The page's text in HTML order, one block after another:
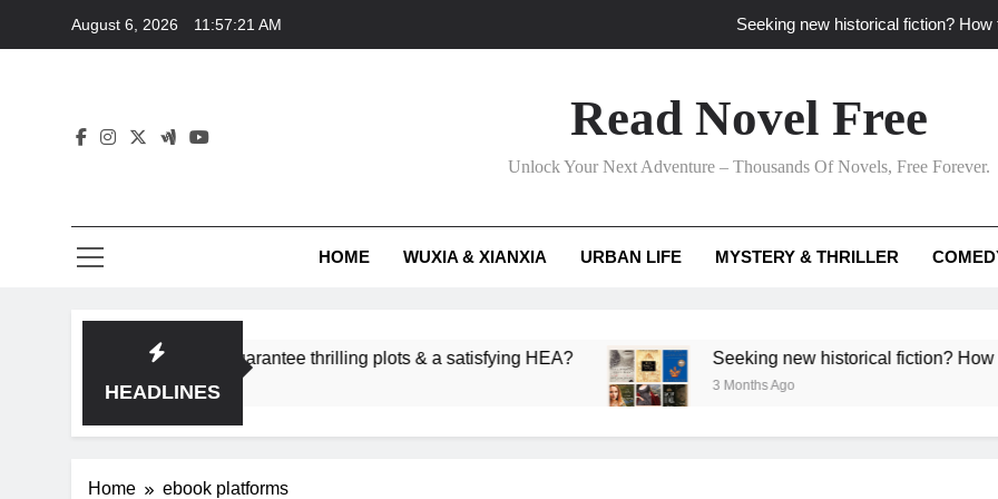
August 6, 2026 11:57:22 AM Seeking new historical fiction?
How can writers use situational comedy to
Which free adventure romance subgenres
Read Novel Free
Unlock Your Next Adventure – Thousands Of Novels, Free Forever.
HOME WUXIA & XIANXIA URBAN LIFE MYSTERY & THRILLER
HEADLINES
subgenres guarantee thrilling plots & a satisfying HEA? Seeking new historical fiction? How to identify
3 Months Ago
Home ebook platforms